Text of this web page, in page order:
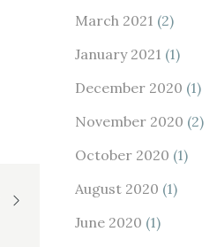
March 2021 (2)
January 2021 (1)
December 2020 (1)
November 2020 (2)
October 2020 (1)
August 2020 (1)
June 2020 (1)